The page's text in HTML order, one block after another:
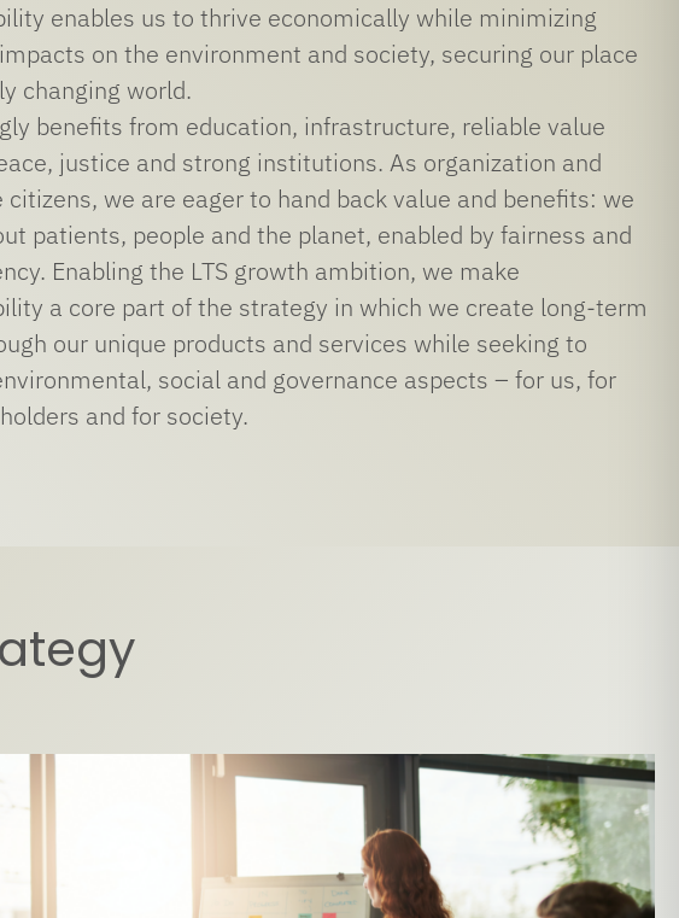
enables us to thrive economically while minimizing
on the environment and society, securing our place
changing world.
benefits from education, infrastructure, reliable value
justice and strong institutions. As organization and
citizens, we are eager to hand back value and benefits: we
patients, people and the planet, enabled by fairness and
Enabling the LTS growth ambition, we make
a core part of the strategy in which we create long-term
our unique products and services while seeking to
social and governance aspects – for us, for
and for society.